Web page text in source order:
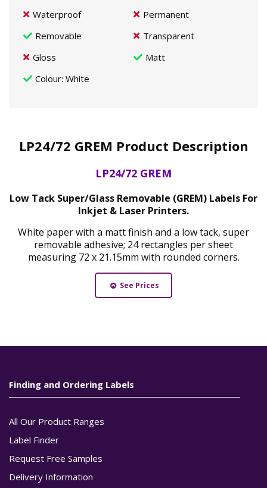
Waterproof
Permanent
Removable
Transparent
Gloss
Matt
Colour: White
LP24/72 GREM Product Description
LP24/72 GREM
Low Tack Super/Glass Removable (GREM) Labels For
Inkjet & Laser Printers.
White paper with a matt finish and a low tack, super
removable adhesive; 24 rectangles per sheet
measuring 72 x 21.15mm with rounded corners.
See Prices
Finding and Ordering Labels
All Our Product Ranges
Label Finder
Request Free Samples
Delivery Information